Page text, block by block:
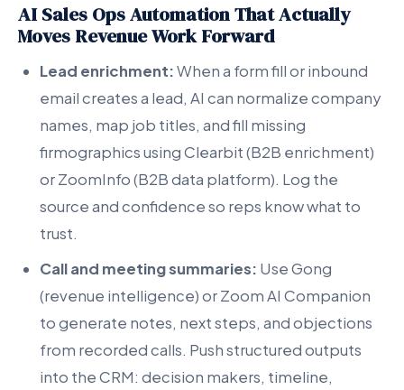
AI Sales Ops Automation That Actually
Moves Revenue Work Forward
Lead enrichment:When a form fill or inbound
email creates a lead, AI can normalize company
names, map job titles, and fill missing
firmographics using Clearbit (B2B enrichment)
or ZoomInfo (B2B data platform). Log the
source and confidence so reps know what to
trust.
Call and meeting summaries: Use Gong
(revenue intelligence) or Zoom AI Companion
to generate notes, next steps, and objections
from recorded calls. Push structured outputs
into the CRM: decision makers, timeline,